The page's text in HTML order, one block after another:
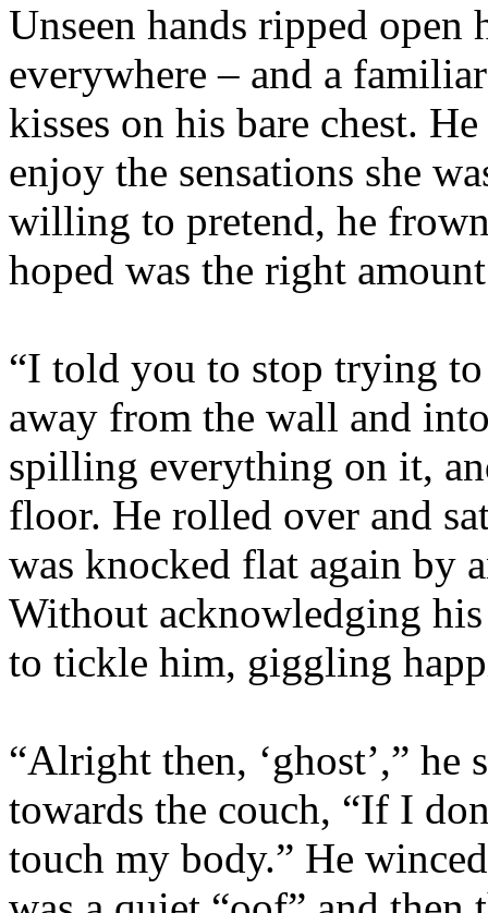
Unseen hands ripped
everywhere – and a
kisses on his bare chest.
enjoy the sensations she
willing to pretend, he
hoped was the right
“I told you to stop trying
away from the wall and
spilling everything on it,
floor. He rolled over and
was knocked flat again by
Without acknowledging
to tickle him, giggling
“Alright then, ‘ghost’,”
towards the couch, “If I
touch my body.” He